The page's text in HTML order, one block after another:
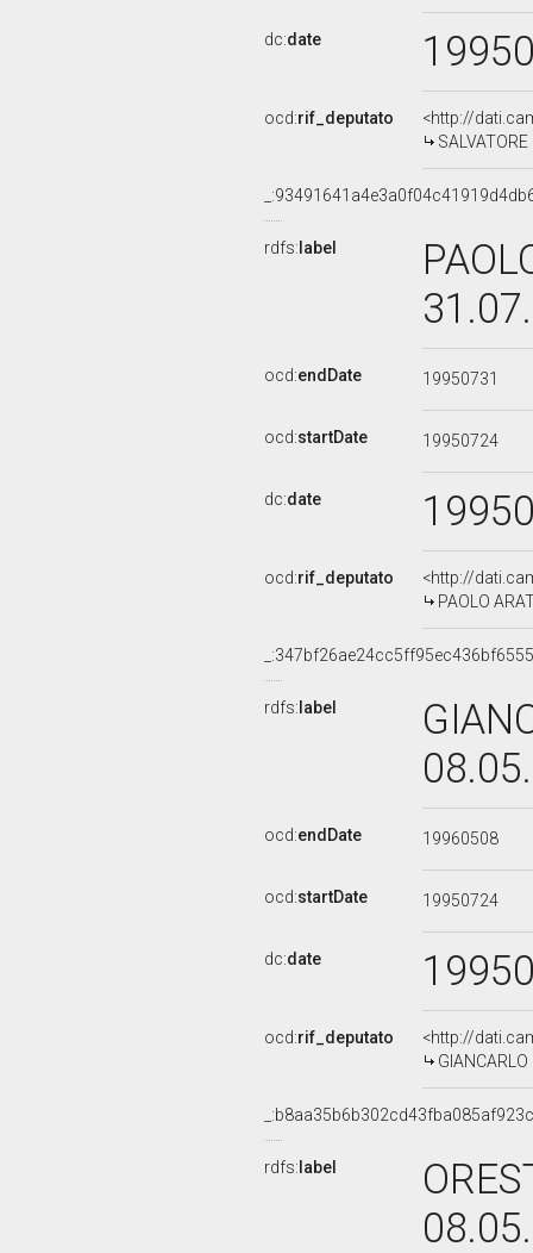
dc:date
ocd:rif_deputato
<http://
rdfs: label
ocd:endDate 19950731
ocd:startDate 19950724
dc:date
ocd:rif_deputato
<http://
PAOLO
rdfs: label
ocd:endDate 19960508
ocd:startDate 19950724
dc:date
ocd:rif_deputato
<http://
rdfs: label